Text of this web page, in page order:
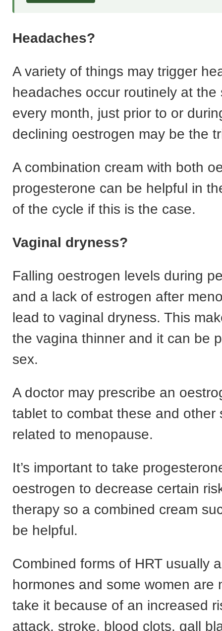
Headaches?
A variety of things may trigger
headaches occur routinely at the
every month, just prior to or
declining oestrogen may be the
A combination cream with both
progesterone can be helpful in
of the cycle if this is the case.
Vaginal dryness?
Falling oestrogen levels during
and a lack of estrogen after
lead to vaginal dryness. This
the vagina thinner and it can be
sex.
A doctor may prescribe an
tablet to combat these and other
related to menopause.
It’s important to take
oestrogen to decrease certain
therapy so a combined cream
be helpful.
Combined forms of HRT usually
hormones and some women are
take it because of an increased
attack, stroke, blood clots, gall